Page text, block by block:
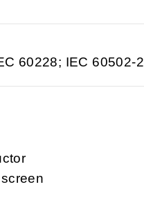
60228; IEC 60502-2